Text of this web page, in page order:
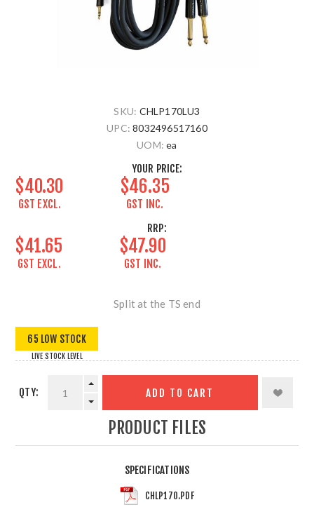
SKU: CHLP170LU3
UPC: 8032496517160
UOM: ea
YOUR PRICE:
$40.30
GST EXCL.
$46.35
GST INC.
RRP:
$41.65
GST EXCL.
$47.90
GST INC.
Split at the TS end
65 LOW STOCK
LIVE STOCK LEVEL
QTY: ADD TO CART
PRODUCT FILES
SPECIFICATIONS
CHLP170.PDF